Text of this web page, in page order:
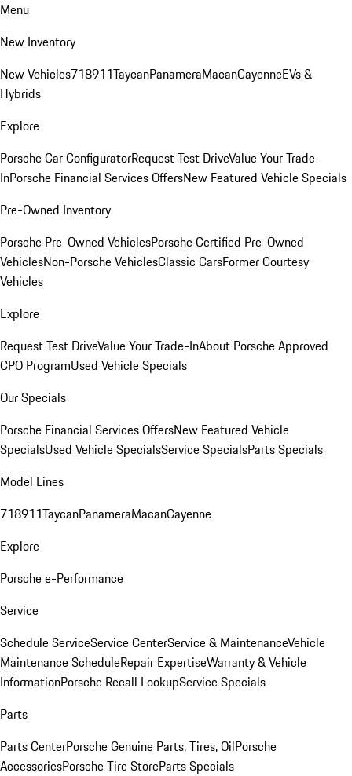
Menu
New Inventory
New Vehicles718911TaycanPanameraMacanCayenneEVs &
Hybrids
Explore
Porsche Car ConfiguratorRequest Test DriveValue Your Trade-
InPorsche Financial Services OffersNew Featured Vehicle Specials
Pre-Owned Inventory
Porsche Pre-Owned VehiclesPorsche Certified Pre-Owned
VehiclesNon-Porsche VehiclesClassic CarsFormer Courtesy
Vehicles
Explore
Request Test DriveValue Your Trade-InAbout Porsche Approved
CPO ProgramUsed Vehicle Specials
Our Specials
Porsche Financial Services OffersNew Featured Vehicle
SpecialsUsed Vehicle SpecialsService SpecialsParts Specials
Model Lines
718911TaycanPanameraMacanCayenne
Explore
Porsche e-Performance
Service
Schedule ServiceService CenterService & MaintenanceVehicle
Maintenance ScheduleRepair ExpertiseWarranty & Vehicle
InformationPorsche Recall LookupService Specials
Parts
Parts CenterPorsche Genuine Parts, Tires, OilPorsche
AccessoriesPorsche Tire StoreParts Specials